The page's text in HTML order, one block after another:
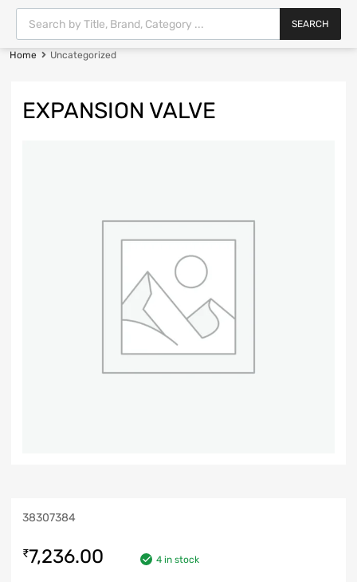
SEARCH
Home Uncategorized
EXPANSION VALVE
38307384
₹7,236.00 4 in stock